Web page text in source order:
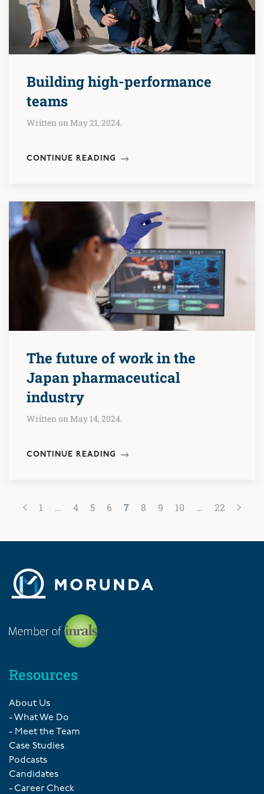
Building high-performance
teams
Written on May 21, 2024.
CONTINUE READING
The future of work in the
Japan pharmaceutical
industry
Written on May 14, 2024.
CONTINUE READING
1 … 4 5 6 7 8 9 10 … 22
Resources
About Us
- What We Do
- Meet the Team
Case Studies
Podcasts
Candidates
- Career Check